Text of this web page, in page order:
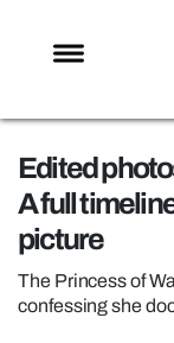
NEWS
MAFS
NETFLIX
Edited
A full
picture
The Princess of
confessing she